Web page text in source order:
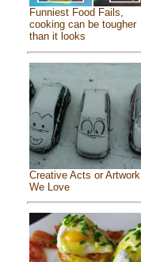
Funniest Food Fails,
cooking can be tougher
than it looks
Creative Acts or Artwork
We Love